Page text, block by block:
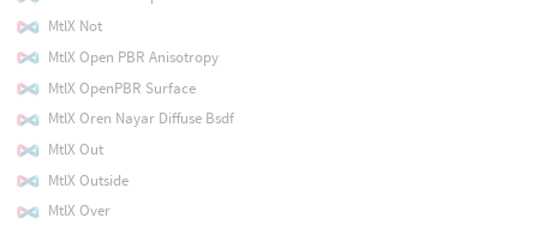
MtlX Not
MtlX Open PBR Anisotropy
MtlX OpenPBR Surface
MtlX Oren Nayar Diffuse Bsdf
MtlX Out
MtlX Outside
MtlX Over